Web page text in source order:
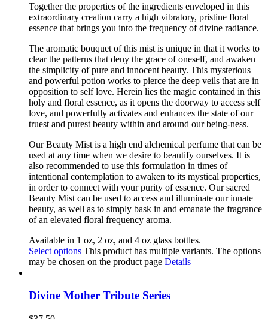
Together the properties of the ingredients enveloped in this
extraordinary creation carry a high vibratory, pristine floral
essence that brings you into the frequency of divine radiance.
The aromatic bouquet of this mist is unique in that it works to
clear the patterns that deny the grace of oneself, and awaken
the simplicity of pure and innocent beauty. This mysterious
and powerful potion works to pierce the deep veils that are in
opposition to self love. Herein lies the magic contained in this
holy and floral essence, as it opens the doorway to access self
love, and powerfully activates and enhances the state of our
truest and purest beauty within and around our being-ness.
Our Beauty Mist is a high end alchemical perfume that can be
used at any time when we desire to beautify ourselves. It is
also recommended to use this formulation in times of
intentional contemplation to awaken to its mystical properties,
in order to connect with your purity of essence. Our sacred
Beauty Mist can be used to access and illuminate our innate
beauty, as well as to simply bask in and emanate the fragrance
of an elevated floral frequency aroma.
Available in 1 oz, 2 oz, and 4 oz glass bottles.
Select options This product has multiple variants. The options
may be chosen on the product page Details
Divine Mother Tribute Series